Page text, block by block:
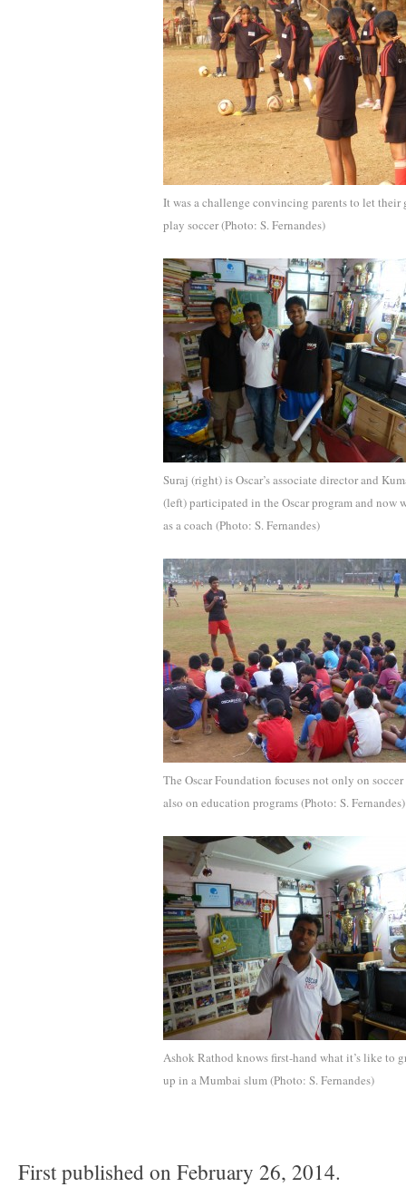
It was a challenge convincing parents to let their
play soccer (Photo: S. Fernandes)
Suraj (right) is Oscar’s associate director and
(left) participated in the Oscar program and now
as a coach (Photo: S. Fernandes)
The Oscar Foundation focuses not only on
also on education programs (Photo: S. Fernandes)
Ashok Rathod knows first-hand what it’s like to
up in a Mumbai slum (Photo: S. Fernandes)
First published on February 26, 2014.